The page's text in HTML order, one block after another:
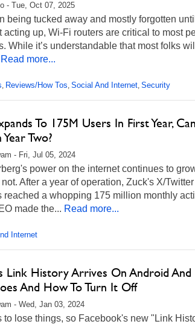
- Tue, Oct 07, 2025
being tucked away and mostly forgotten
acting up, Wi-Fi routers are critical to most
While it’s understandable that most folks
Read more...
, Reviews/How Tos, Social And Internet, Security
To 175M Users In First Year,
Two?
- Fri, Jul 05, 2024
power on the internet continues to
After a year of operation, Zuck's X/
reached a whopping 175 million monthly
made the... Read more...
Internet
Link History Arrives On Android And
And How To Turn It Off
- Wed, Jan 03, 2024
to lose things, so Facebook's new "Link